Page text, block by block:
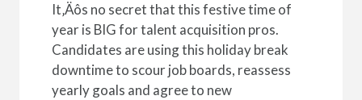
It‚Äôs no secret that this festive time of
year is BIG for talent acquisition pros.
Candidates are using this holiday break
downtime to scour job boards, reassess
yearly goals and agree to new